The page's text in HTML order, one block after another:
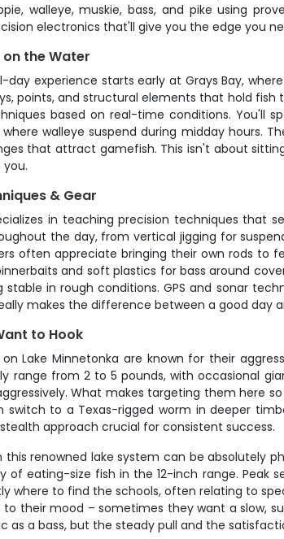
walleye, muskie, bass, and pike using
electronics that'll give you the edge you
the Water
experience starts early at Grays Bay,
points, and structural elements that hold
based on real-time conditions. You'll
walleye suspend during midday hours.
that attract gamefish. This isn't about
& Gear
in teaching precision techniques that
the day, from vertical jigging for
often appreciate bringing their own rods
and soft plastics for bass around
stable in rough conditions. GPS and sonar
makes the difference between a good day
to Hook
on Lake Minnetonka are known for their
range from 2 to 5 pounds, with occasional
What makes targeting them here
switch to a Texas-rigged worm in deeper
approach crucial for consistent success.
this renowned lake system can be absolutely
of eating-size fish in the 12-inch range. Peak
where to find the schools, often relating to
their mood – sometimes they want a slow,
as a bass, but the steady pull and the